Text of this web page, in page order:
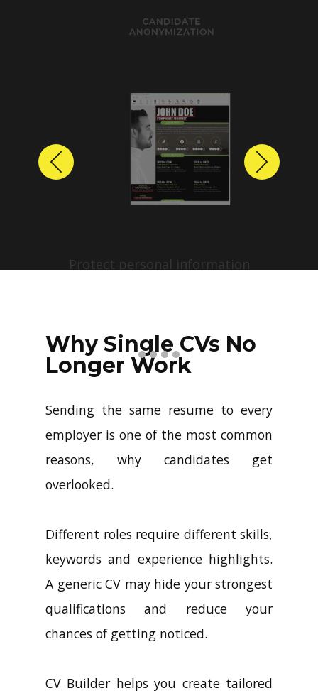
CANDIDATE
ANONYMIZATION
Protect personal information
profiles with just a few clicks.
Previous Next
Why Single CVs No
Longer Work
Sending the same resume to every
employer is one of the most common
reasons, why candidates get
overlooked.
Different roles require different skills,
keywords and experience highlights.
A generic CV may hide your strongest
qualifications and reduce your
chances of getting noticed.
CV Builder helps you create tailored